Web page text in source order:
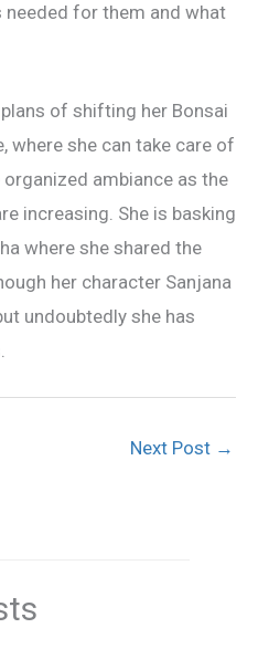
for them and what
of shifting her Bonsai
where she can take care of
ambiance as the
increasing. She is basking
where she shared the
her character Sanjana
undoubtedly she has
Next Post →